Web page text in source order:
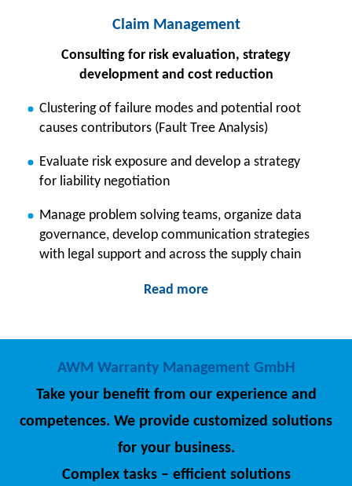
Claim Management
Consulting for risk evaluation, strategy
development and cost reduction
Clustering of failure modes and potential root
causes contributors (Fault Tree Analysis)
Evaluate risk exposure and develop a strategy
for liability negotiation
Manage problem solving teams, organize data
governance, develop communication strategies
with legal support and across the supply chain
Read more
AWM Warranty Management GmbH
Take your benefit from our experience and
competences. We provide customized solutions
for your business.
Complex tasks – efficient solutions